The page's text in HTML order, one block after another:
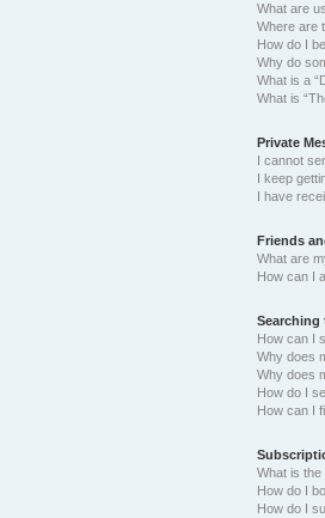
What are
Where are
How do I
Why do
What is a
What is
Private
I cannot
I keep
I have
Friends
What are
How can I
Searching
How can I
Why does
Why does
How do I
How can I
What is
How do I
How do I